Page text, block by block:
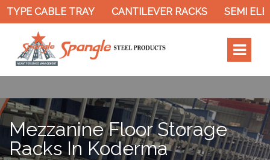
TRAY CANTILEVER RACKS SEMI ELECTRIC
Mezzanine Floor Storage
Racks In Koderma